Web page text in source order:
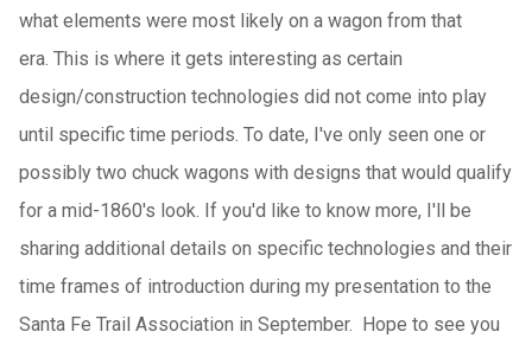
what elements were most likely on a wagon from that
era. This is where it gets interesting as certain
design/construction technologies did not come into play
until specific time periods. To date, I've only seen one or
possibly two chuck wagons with designs that would qualify
for a mid-1860's look. If you'd like to know more, I'll be
sharing additional details on specific technologies and their
time frames of introduction during my presentation to the
Santa Fe Trail Association in September. Hope to see you